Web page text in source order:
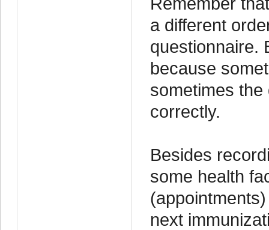
a different
questionnaire.
because
sometimes
correctly.
Besides
some health
next